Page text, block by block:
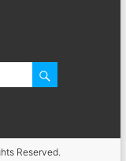
Reserved.